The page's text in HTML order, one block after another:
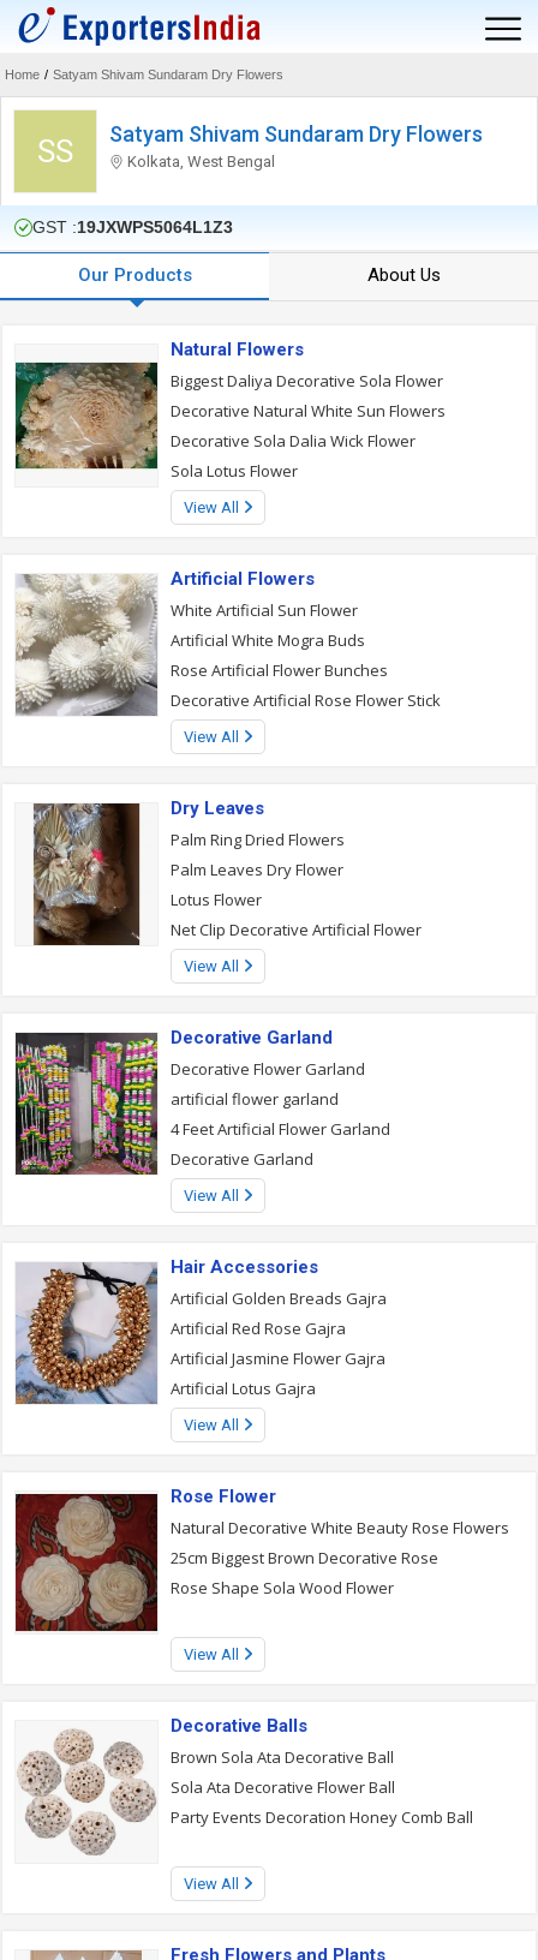
Home / Satyam Shivam Sundaram Dry Flowers
SS Satyam Shivam Sundaram Dry Flowers
Kolkata, West Bengal
GST :19JXWPS5064L1Z3
Our Products About Us
Natural Flowers
Biggest Daliya Decorative Sola Flower
Decorative Natural White Sun Flowers
Decorative Sola Dalia Wick Flower
Sola Lotus Flower
View All
Artificial Flowers
White Artificial Sun Flower
Artificial White Mogra Buds
Rose Artificial Flower Bunches
Decorative Artificial Rose Flower Stick
View All
Dry Leaves
Palm Ring Dried Flowers
Palm Leaves Dry Flower
Lotus Flower
Net Clip Decorative Artificial Flower
View All
Decorative Garland
Decorative Flower Garland
artificial flower garland
4 Feet Artificial Flower Garland
Decorative Garland
View All
Hair Accessories
Artificial Golden Breads Gajra
Artificial Red Rose Gajra
Artificial Jasmine Flower Gajra
Artificial Lotus Gajra
View All
Rose Flower
Natural Decorative White Beauty Rose Flowers
25cm Biggest Brown Decorative Rose
Rose Shape Sola Wood Flower
View All
Decorative Balls
Brown Sola Ata Decorative Ball
Sola Ata Decorative Flower Ball
Party Events Decoration Honey Comb Ball
View All
Fresh Flowers and Plants